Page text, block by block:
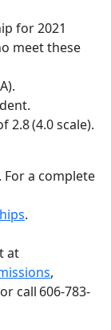
for 2021
meet these
2.8 (4.0 scale).
. For a complete
.
at
,
or call 606-783-